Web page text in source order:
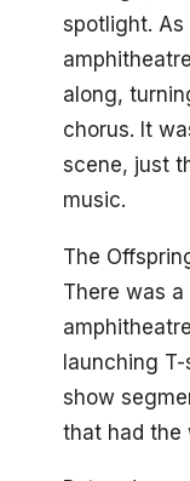
spotlight.
along,
chorus. It
scene, just
music.
The
There was
launching
show
that had the